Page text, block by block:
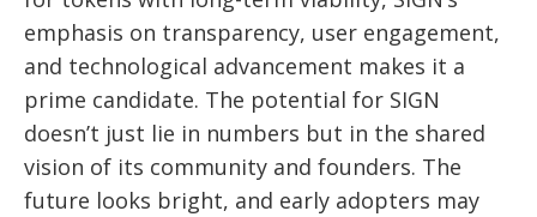
emphasis on transparency, user engagement,
and technological advancement makes it a
prime candidate. The potential for SIGN
doesn’t just lie in numbers but in the shared
vision of its community and founders. The
future looks bright, and early adopters may